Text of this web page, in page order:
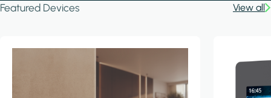
Featured Devices View all